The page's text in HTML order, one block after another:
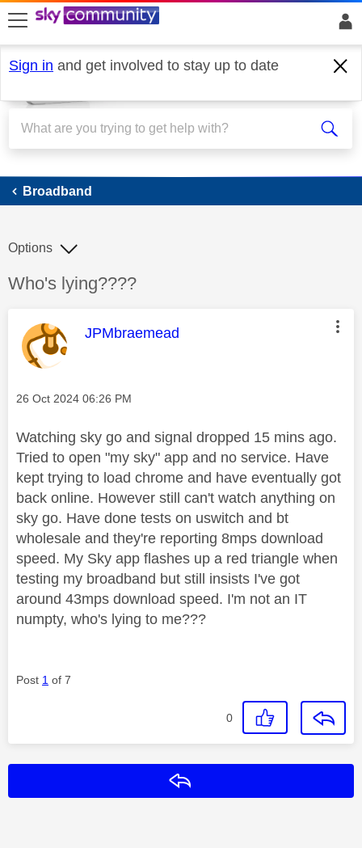
skip to search
skip to content
skip to footer
Sign in and get involved to stay up to date
Broadband
Broadband
Discussion topic:
Who's lying????
Options
This message was authored by:
JPMbraemead
Message posted on
‎26 Oct 2024 06:26 PM
Watching sky go and signal dropped 15 mins ago.
Tried to open "my sky" app and no service. Have
kept trying to load chrome and have eventually got
back online. However still can't watch anything on
sky go. Have done tests on uswitch and bt
wholesale and they're reporting 8mps download
speed. My Sky app flashes up a red triangle when
testing my broadband but still insists I've got
around 43mps download speed. I'm not an IT
numpty, who's lying to me???
Post 1 of 7
0